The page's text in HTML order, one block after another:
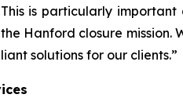
is particularly
Hanford closure
solutions for our clients.”